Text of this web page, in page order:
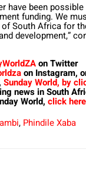
have been
funding. We
South Africa for
development,”
on Twitter
on Instagram,
Sunday World, by
news in South
World, click
, Phindile Xaba